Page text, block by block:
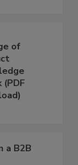
of
(PDF
a B2B